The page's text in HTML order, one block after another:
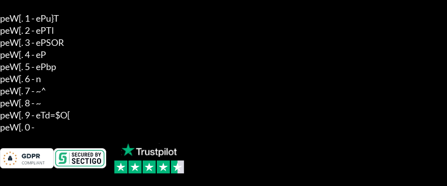
peW[. 1 - ePu}T
peW[. 2 - ePTl
peW[. 3 - ePSOR
peW[. 4 - eP
peW[. 5 - ePbp
peW[. 6 - n
peW[. 7 - ~^
peW[. 8 - ~
peW[. 9 - eTd=$O[
peW[. 0 -